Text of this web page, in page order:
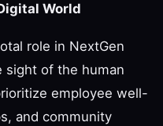
World
role in NextGen
sight of the human
employee well-
and community